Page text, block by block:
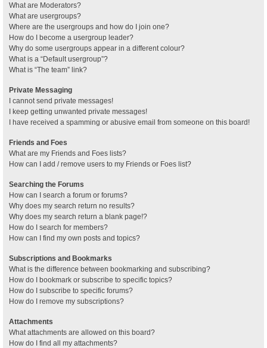
What are Moderators?
What are usergroups?
Where are the usergroups and how do I join one?
How do I become a usergroup leader?
Why do some usergroups appear in a different colour?
What is a “Default usergroup”?
What is “The team” link?
Private Messaging
I cannot send private messages!
I keep getting unwanted private messages!
I have received a spamming or abusive email from someone on this board!
Friends and Foes
What are my Friends and Foes lists?
How can I add / remove users to my Friends or Foes list?
Searching the Forums
How can I search a forum or forums?
Why does my search return no results?
Why does my search return a blank page!?
How do I search for members?
How can I find my own posts and topics?
Subscriptions and Bookmarks
What is the difference between bookmarking and subscribing?
How do I bookmark or subscribe to specific topics?
How do I subscribe to specific forums?
How do I remove my subscriptions?
Attachments
What attachments are allowed on this board?
How do I find all my attachments?